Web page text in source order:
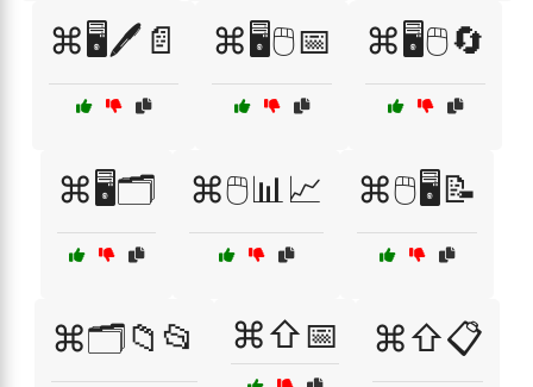
⌘🖥️🖊️📄 ⌘🖥️🖱️📅 ⌘🖥️🖱️🔄
⌘🖥️🗂️ ⌘🖱️📊📈 ⌘🖱️🖥️📝
⌘🗂️📁📂 ⌘⇧📅 ⌘⇧📋